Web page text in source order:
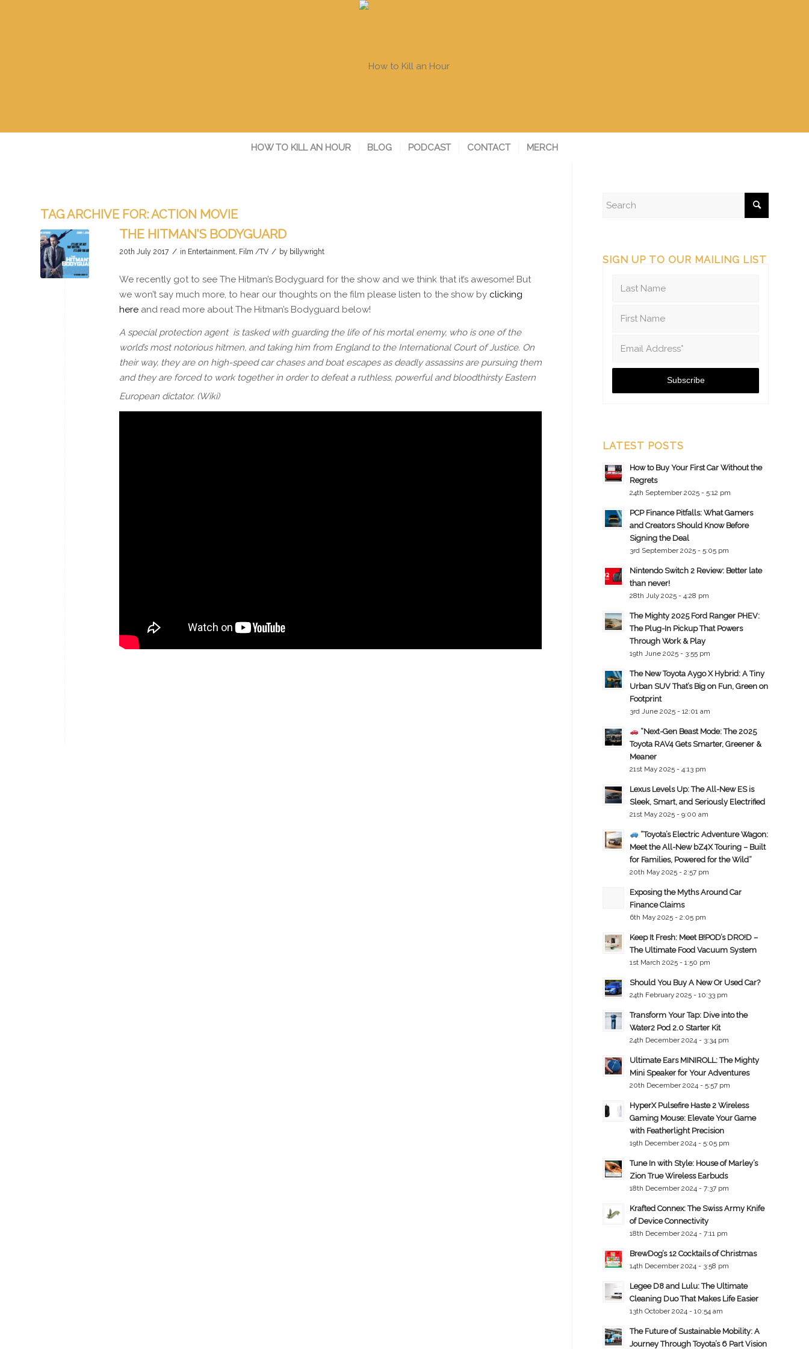
HOW TO KILL AN HOUR BLOG PODCAST CONTACT MERCH
TAG ARCHIVE FOR:ACTION MOVIE
THE HITMAN’S BODYGUARD
20th July 2017 / in Entertainment, Film /TV / by billywright
We recently got to see The Hitman’s Bodyguard for the show and we think that it’s awesome! But
we won’t say much more, to hear our thoughts on the film please listen to the show by clicking
here and read more about The Hitman’s Bodyguard below!
A special protection agent is tasked with guarding the life of his mortal enemy, who is one of the
world’s most notorious hitmen, and taking him from England to the International Court of Justice. On
their way, they are on high-speed car chases and boat escapes as deadly assassins are pursuing them
and they are forced to work together in order to defeat a ruthless, powerful and bloodthirsty Eastern
European dictator. (Wiki)
SIGN UP TO OUR MAILING LIST
LATEST POSTS
How to Buy Your First Car Without the
Regrets
24th September 2025 - 5:12 pm
PCP Finance Pitfalls: What Gamers
and Creators Should Know Before
Signing the Deal
3rd September 2025 - 5:05 pm
Nintendo Switch 2 Review: Better late
than never!
28th July 2025 - 4:28 pm
The Mighty 2025 Ford Ranger PHEV:
The Plug-In Pickup That Powers
Through Work & Play
19th June 2025 - 3:55 pm
The New Toyota Aygo X Hybrid: A Tiny
Urban SUV That’s Big on Fun, Green on
Footprint
3rd June 2025 - 12:01 am
“Next-Gen Beast Mode: The 2025
Toyota RAV4 Gets Smarter, Greener &
Meaner
21st May 2025 - 4:13 pm
Lexus Levels Up: The All-New ES is
Sleek, Smart, and Seriously Electrified
21st May 2025 - 9:00 am
“Toyota’s Electric Adventure Wagon:
Meet the All-New bZ4X Touring – Built
for Families, Powered for the Wild”
20th May 2025 - 2:57 pm
Exposing the Myths Around Car
Finance Claims
6th May 2025 - 2:05 pm
Keep It Fresh: Meet B!POD’s DRO!D –
The Ultimate Food Vacuum System
1st March 2025 - 1:50 pm
Should You Buy A New Or Used Car?
24th February 2025 - 10:33 pm
Transform Your Tap: Dive into the
Water2 Pod 2.0 Starter Kit
24th December 2024 - 3:34 pm
Ultimate Ears MINIROLL: The Mighty
Mini Speaker for Your Adventures
20th December 2024 - 5:57 pm
HyperX Pulsefire Haste 2 Wireless
Gaming Mouse: Elevate Your Game
with Featherlight Precision
19th December 2024 - 5:05 pm
Tune In with Style: House of Marley’s
Zion True Wireless Earbuds
18th December 2024 - 7:37 pm
Krafted Connex: The Swiss Army Knife
of Device Connectivity
18th December 2024 - 7:11 pm
BrewDog’s 12 Cocktails of Christmas
14th December 2024 - 3:58 pm
Legee D8 and Lulu: The Ultimate
Cleaning Duo That Makes Life Easier
13th October 2024 - 10:54 am
The Future of Sustainable Mobility: A
Journey Through Toyota’s 6 Part Vision